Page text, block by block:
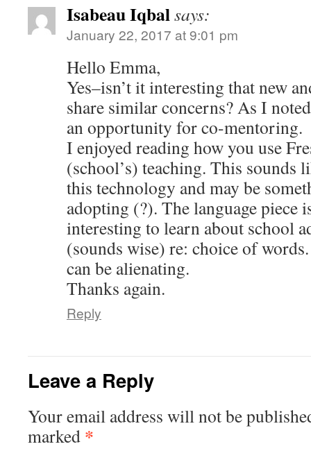
Isabeau Iqbalsays:
January 22, 2017 at 9:01 pm
Hello Emma,
Yes–isn’t it interesting that new
share similar concerns? As I
an opportunity for co-mentoring.
I enjoyed reading how you use
(school’s) teaching. This sounds
this technology and may be
adopting (?). The language
interesting to learn about school
(sounds wise) re: choice of
can be alienating.
Thanks again.
Reply
Leave a Reply
Your email address will not be
marked *